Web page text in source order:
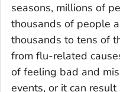
seasons, millions of
thousands of people
thousands to tens of
from flu-related
of feeling bad and
events, or it can